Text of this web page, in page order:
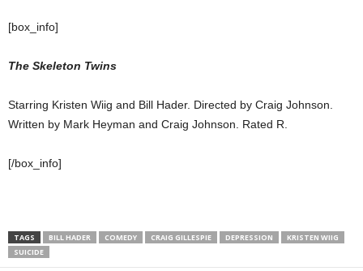
[box_info]
The Skeleton Twins
Starring Kristen Wiig and Bill Hader. Directed by Craig Johnson.
Written by Mark Heyman and Craig Johnson. Rated R.
[/box_info]
TAGS BILL HADER COMEDY CRAIG GILLESPIE DEPRESSION
KRISTEN WIIG
SUICIDE